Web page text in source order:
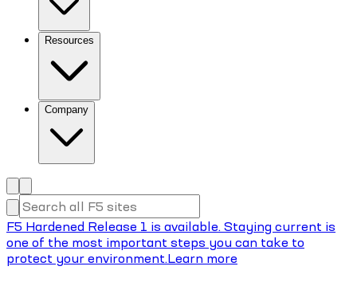
Resources
Company
F5 Hardened Release 1 is available. Staying current is
one of the most important steps you can take to
protect your environment.Learn more